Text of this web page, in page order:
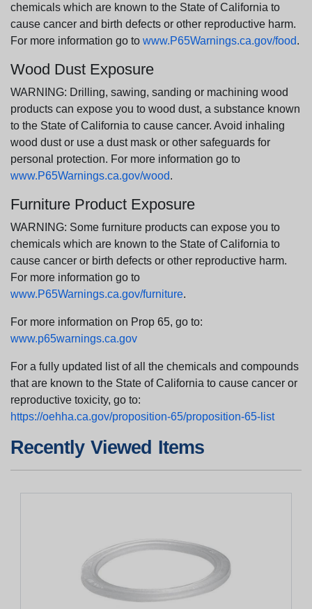
chemicals which are known to the State of California to
cause cancer and birth defects or other reproductive harm.
For more information go to www.P65Warnings.ca.gov/food.
Wood Dust Exposure
WARNING: Drilling, sawing, sanding or machining wood
products can expose you to wood dust, a substance known
to the State of California to cause cancer. Avoid inhaling
wood dust or use a dust mask or other safeguards for
personal protection. For more information go to
www.P65Warnings.ca.gov/wood.
Furniture Product Exposure
WARNING: Some furniture products can expose you to
chemicals which are known to the State of California to
cause cancer or birth defects or other reproductive harm.
For more information go to
www.P65Warnings.ca.gov/furniture.
For more information on Prop 65, go to:
www.p65warnings.ca.gov
For a fully updated list of all the chemicals and compounds
that are known to the State of California to cause cancer or
reproductive toxicity, go to:
https://oehha.ca.gov/proposition-65/proposition-65-list
Recently Viewed Items